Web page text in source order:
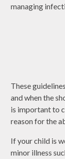
managing
These
and when the
is important to
reason for the
If your child is
minor illness